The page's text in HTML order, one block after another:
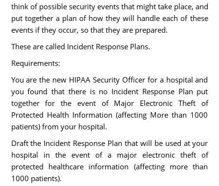
think of possible security events that might take place, and
put together a plan of how they will handle each of these
events if they occur, so that they are prepared.
These are called Incident Response Plans.
Requirements:
You are the new HIPAA Security Officer for a hospital and
you found that there is no Incident Response Plan put
together for the event of Major Electronic Theft of
Protected Health Information (affecting More than 1000
patients) from your hospital.
Draft the Incident Response Plan that will be used at your
hospital in the event of a major electronic theft of
protected healthcare information (affecting more than
1000 patients).